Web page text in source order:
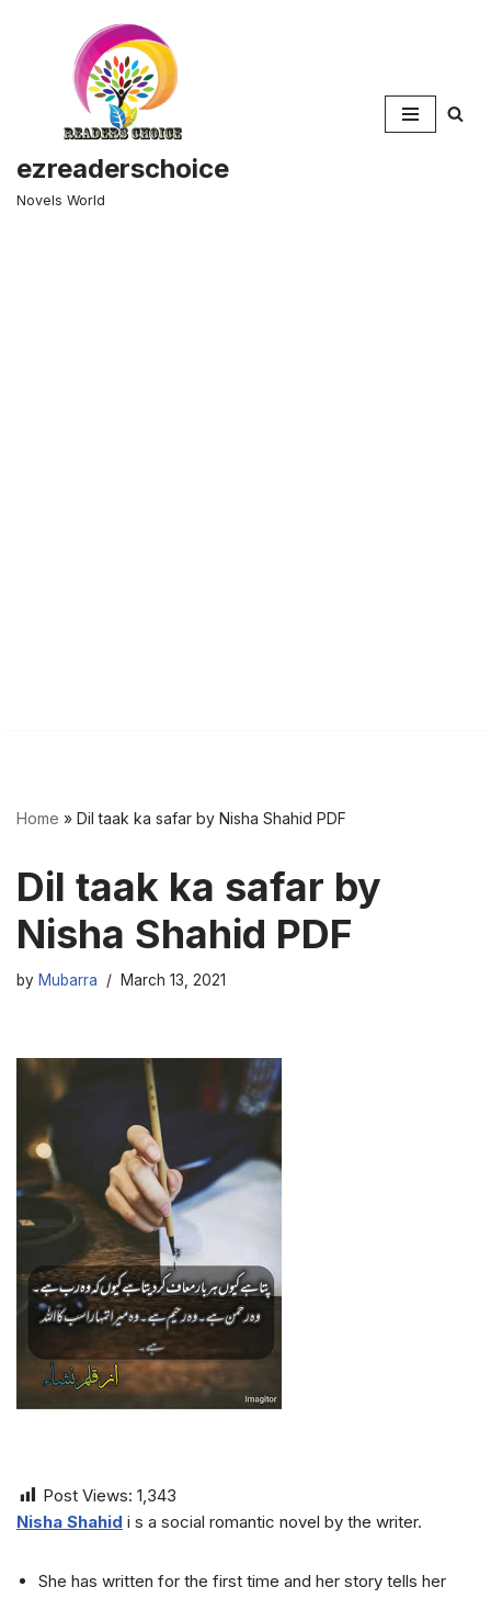
ezreaderschoice
Novels World
Home » Dil taak ka safar by Nisha Shahid PDF
Dil taak ka safar by
Nisha Shahid PDF
by Mubarra March 13, 2021
Post Views: 1,343
Nisha Shahid i s a social romantic novel by the writer.
She has written for the first time and her story tells her